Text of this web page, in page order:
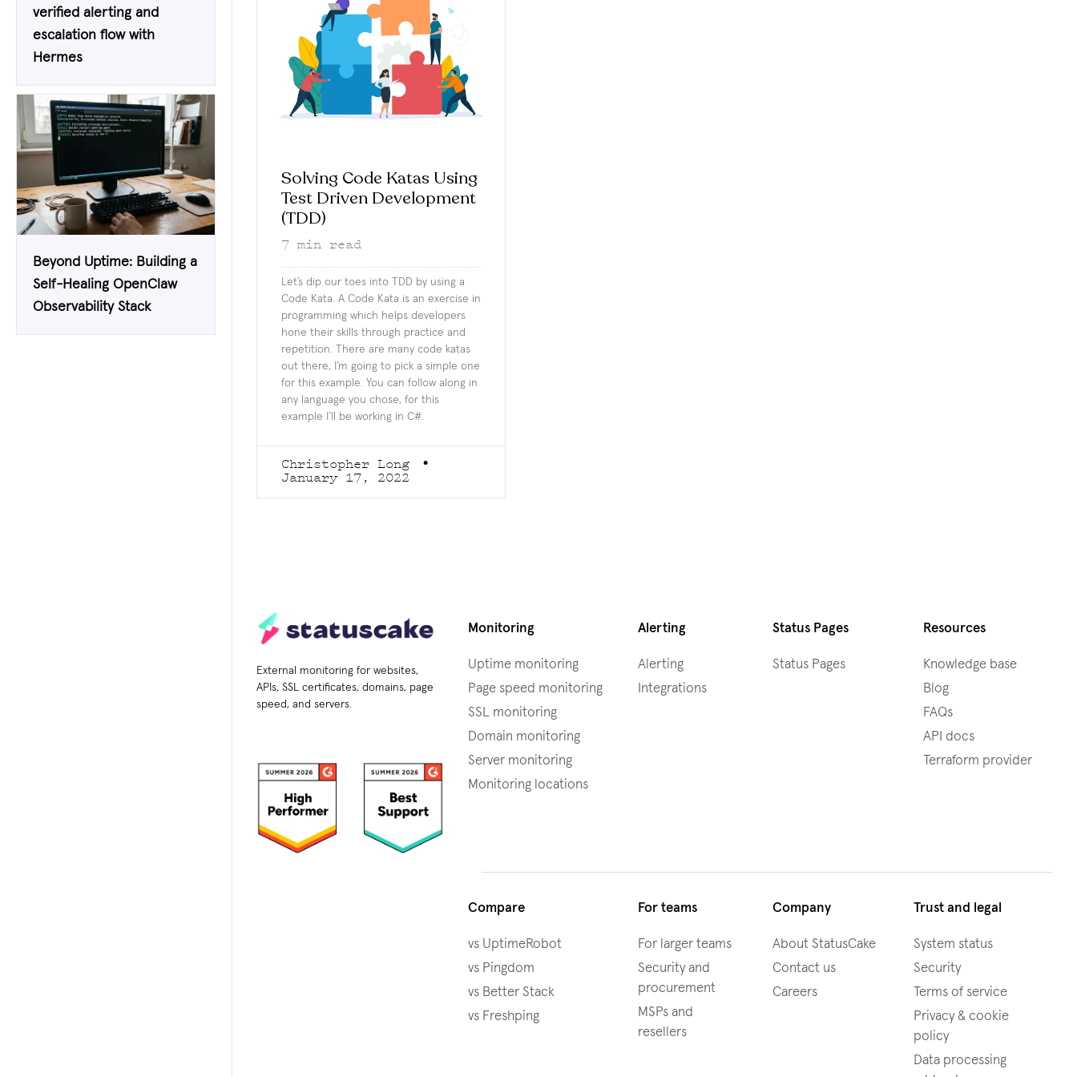
verified alerting and
escalation flow with
Hermes
Beyond Uptime: Building a
Self-Healing OpenClaw
Observability Stack
Solving Code Katas Using
Test Driven Development
(TDD)
7 min read
Let’s dip our toes into TDD by using a
Code Kata. A Code Kata is an exercise in
programming which helps developers
hone their skills through practice and
repetition. There are many code katas
out there, I’m going to pick a simple one
for this example. You can follow along in
any language you chose, for this
example I’ll be working in C#.
Christopher Long
January 17, 2022
External monitoring for websites,
APIs, SSL certificates, domains, page
speed, and servers.
Monitoring
Uptime monitoring
Page speed monitoring
SSL monitoring
Domain monitoring
Server monitoring
Monitoring locations
Alerting
Alerting
Integrations
Status Pages
Status Pages
Resources
Knowledge base
Blog
FAQs
API docs
Terraform provider
Compare
vs UptimeRobot
vs Pingdom
vs Better Stack
vs Freshping
For teams
For larger teams
Security and
procurement
MSPs and
resellers
Company
About StatusCake
Contact us
Careers
Trust and legal
System status
Security
Terms of service
Privacy & cookie
policy
Data processing